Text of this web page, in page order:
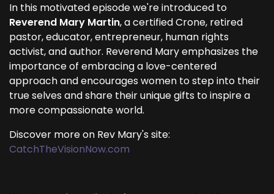
In this motivated episode we're introduced to
Reverend Mary Martin, a certified Crone, retired
pastor, educator, entrepreneur, human rights
activist, and author. Reverend Mary emphasizes the
importance of embracing a love-centered
approach and encourages women to step into their
true selves and share their unique gifts to inspire a
more compassionate world.
Discover more on Rev Mary's site:
CatchTheVisionNow.com